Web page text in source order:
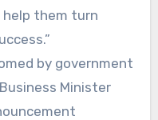
help them turn
by government
Minister